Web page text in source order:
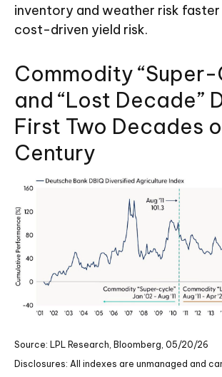
inventory and weather risk
cost-driven yield risk.
Commodity “Super-
and “Lost Decade”
First Two Decades
Century
Source: LPL Research, Bloomberg, 05/20/26
Disclosures: All indexes are unmanaged and